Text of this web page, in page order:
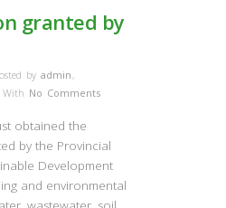
granted by
by admin ,
With No Comments
obtained the
by the Provincial
Development
and environmental